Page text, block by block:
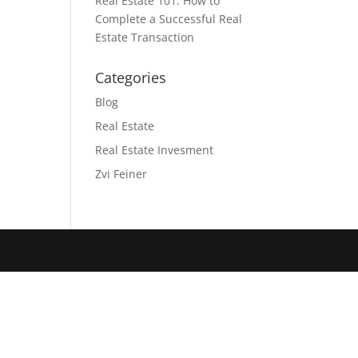
Complete a Successful Real
Estate Transaction
Categories
Blog
Real Estate
Real Estate Invesment
Zvi Feiner